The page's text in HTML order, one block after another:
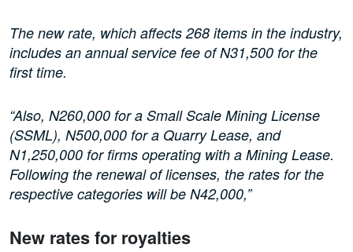
The new rate, which affects 268 items in the industry,
includes an annual service fee of N31,500 for the
first time.
“Also, N260,000 for a Small Scale Mining License
(SSML), N500,000 for a Quarry Lease, and
N1,250,000 for firms operating with a Mining Lease.
Following the renewal of licenses, the rates for the
respective categories will be N42,000,”
New rates for royalties